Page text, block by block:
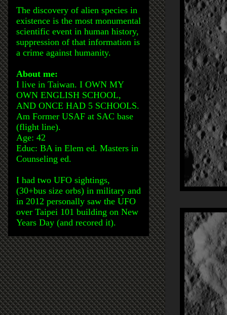
The discovery of alien species in
existence is the most monumental
scientific event in human history,
suppression of that information is
a crime against humanity.
About me:
I live in Taiwan. I OWN MY
OWN ENGLISH SCHOOL,
AND ONCE HAD 5 SCHOOLS.
Am Former USAF at SAC base
(flight line).
Age: 42
Educ: BA in Elem ed. Masters in
Counseling ed.
I had two UFO sightings,
(30+bus size orbs) in military and
in 2012 personally saw the UFO
over Taipei 101 building on New
Years Day (and recored it).